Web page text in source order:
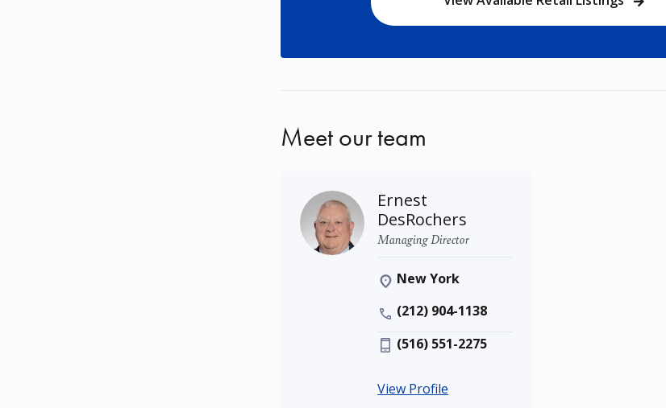
Meet our team
Ernest
DesRochers
Managing Director
New York
(212) 904-1138
(516) 551-2275
View Profile